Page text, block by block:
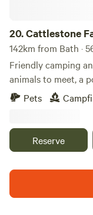
and kingfishers,
otter swimming
own private fishing
canal, meaning
A selection of
just a short drive
around 20 minutes.
20.Cattlestone
142km from Bath ·
Friendly camping
animals to meet, a
nearby.
Pets
Reserve